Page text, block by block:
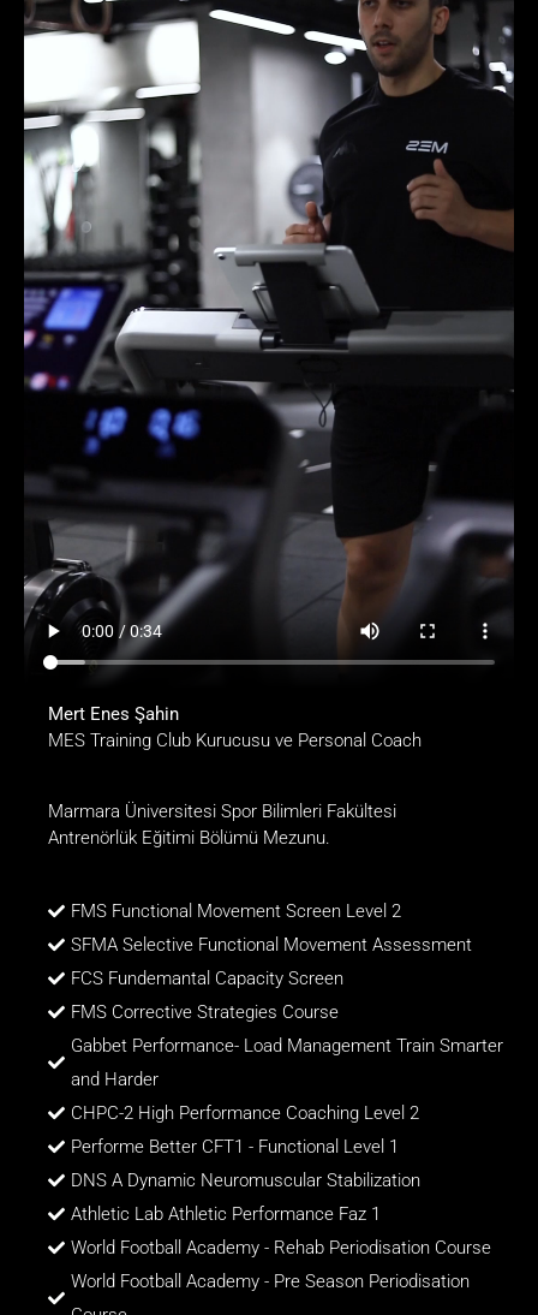
Mert Enes Şahin
MES Training Club Kurucusu ve Personal Coach
Marmara Üniversitesi Spor Bilimleri Fakültesi
Antrenörlük Eğitimi Bölümü Mezunu.
FMS Functional Movement Screen Level 2
SFMA Selective Functional Movement Assessment
FCS Fundemantal Capacity Screen
FMS Corrective Strategies Course
Gabbet Performance- Load Management Train Smarter
and Harder
CHPC-2 High Performance Coaching Level 2
Performe Better CFT1 - Functional Level 1
DNS A Dynamic Neuromuscular Stabilization
Athletic Lab Athletic Performance Faz 1
World Football Academy - Rehab Periodisation Course
World Football Academy - Pre Season Periodisation